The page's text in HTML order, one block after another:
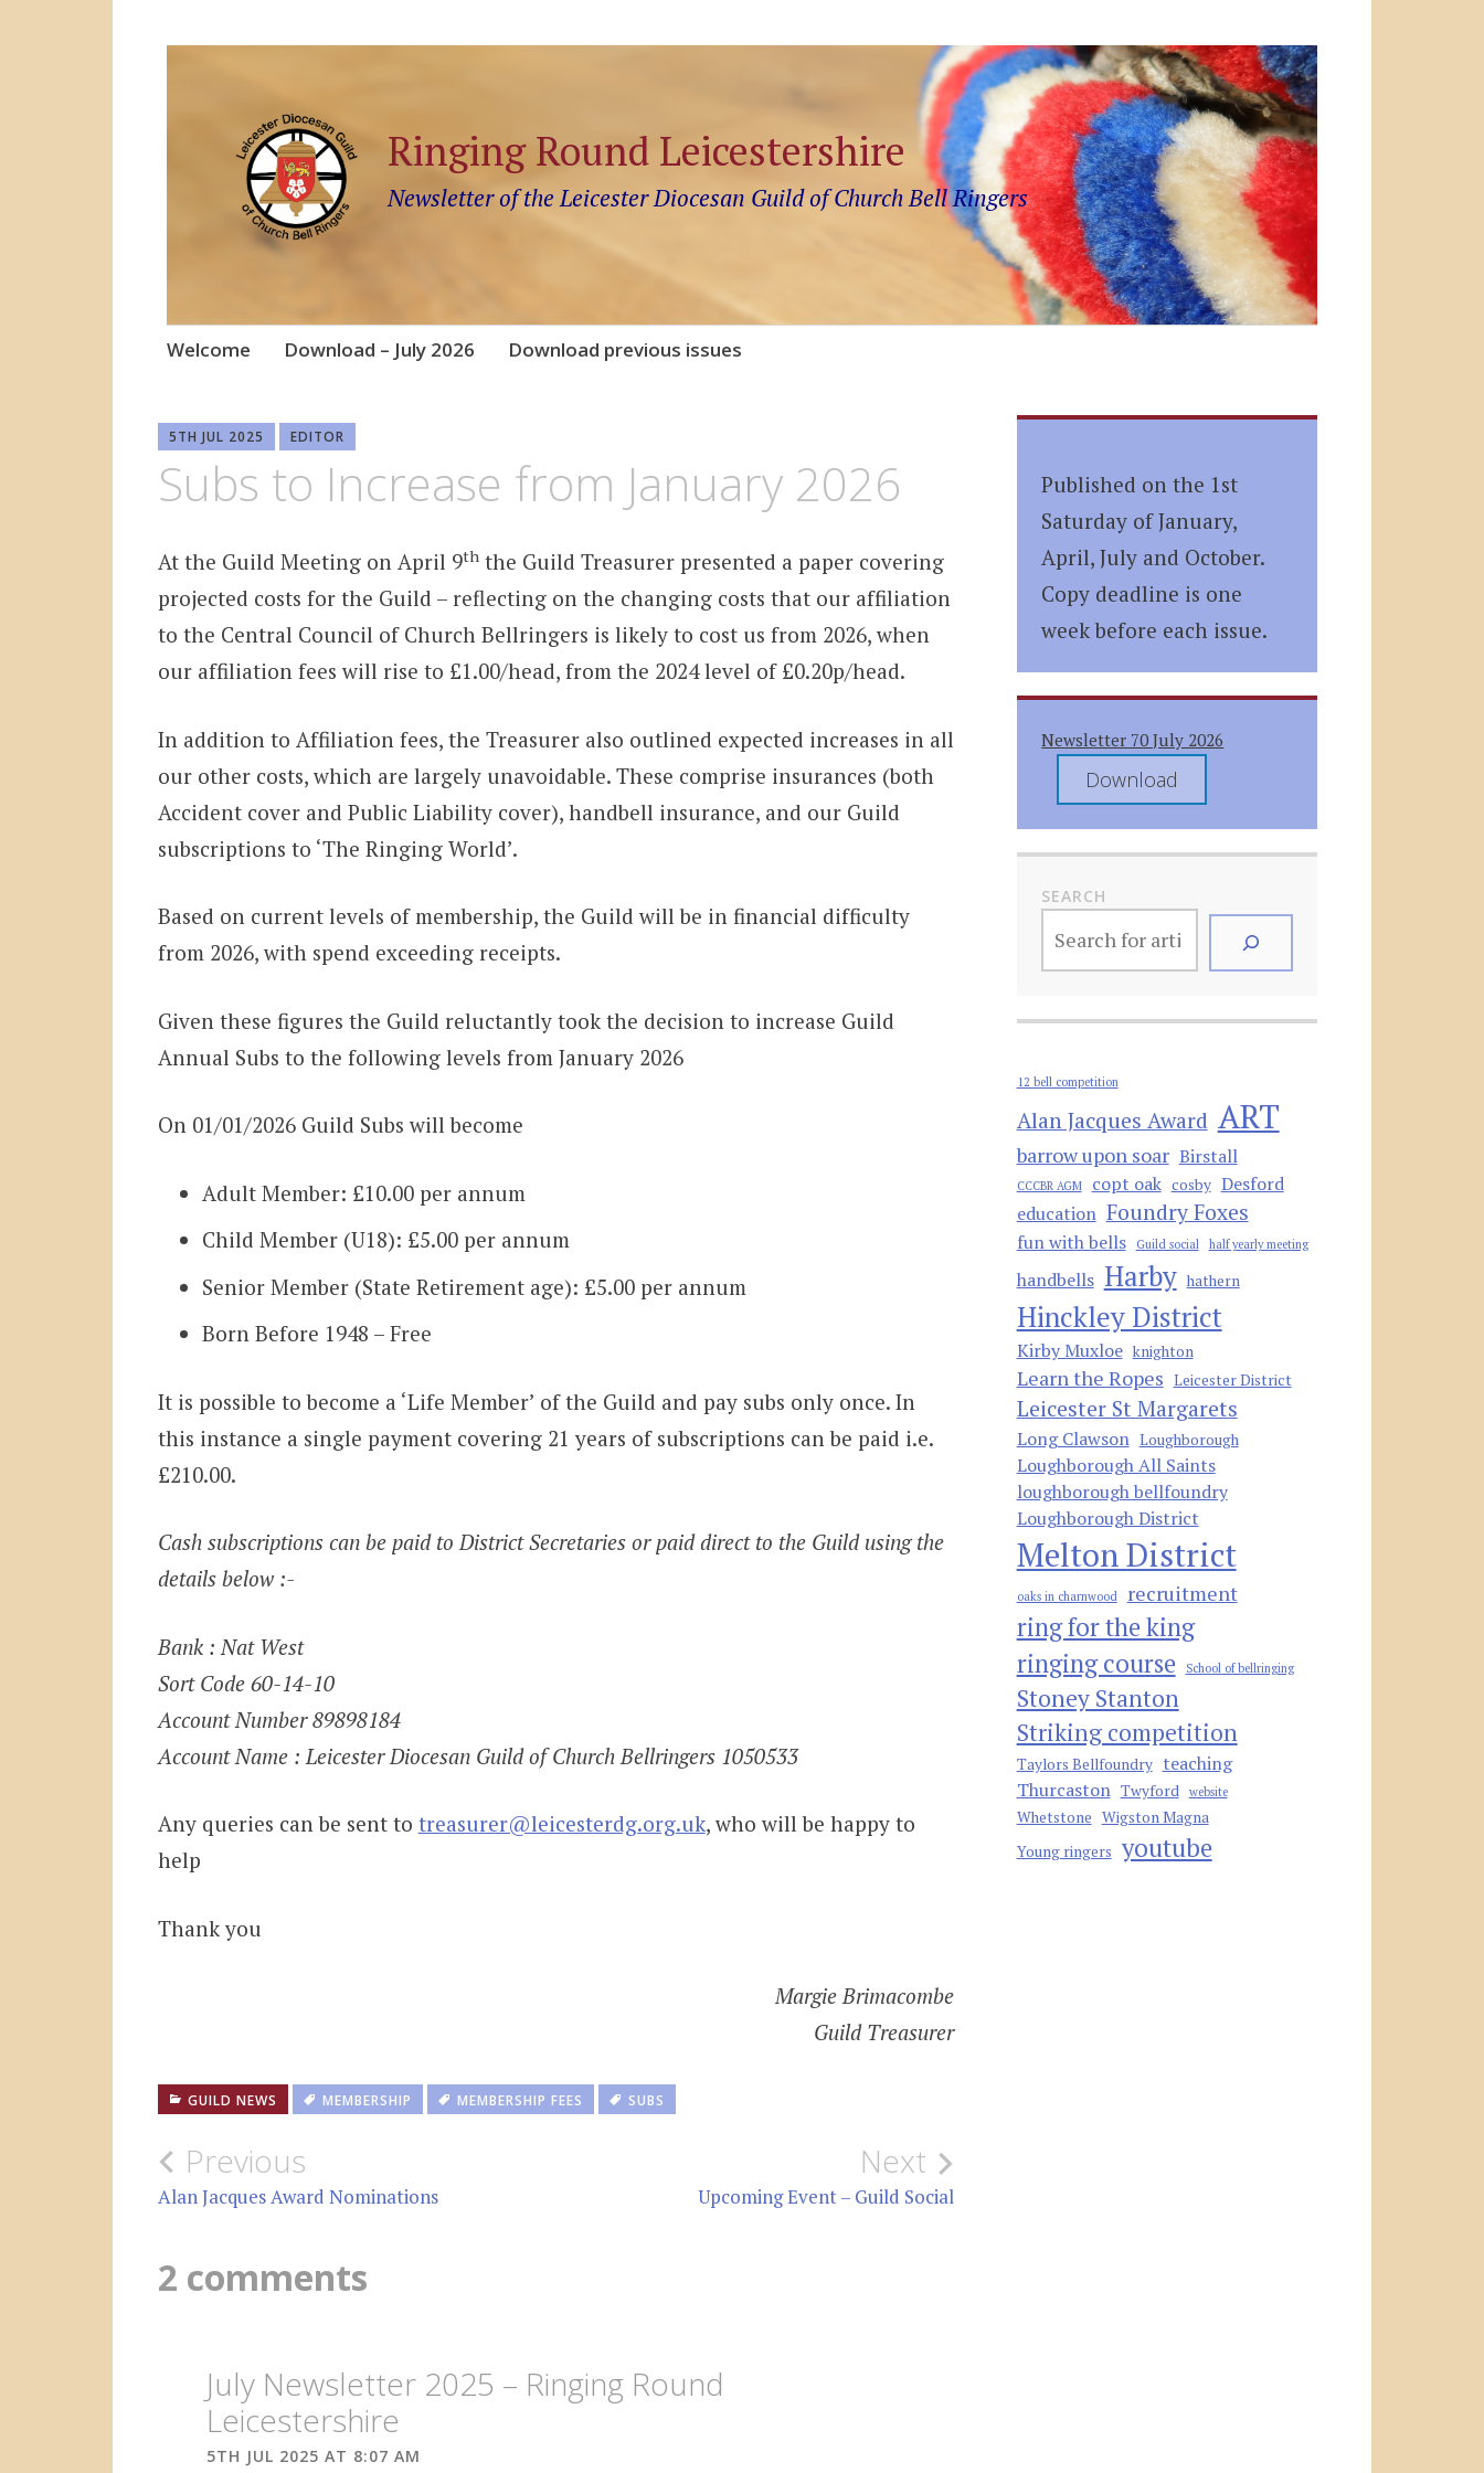
Ringing Round Leicestershire
Newsletter of the Leicester Diocesan Guild of Church Bell Ringers
Skip
Welcome Download – July 2026 Download previous issues
5TH JUL 2025 EDITOR
Subs to Increase from January 2026
At the Guild Meeting on April 9ththe Guild Treasurer presented a paper covering
projected costs for the Guild – reflecting on the changing costs that our affiliation
to the Central Council of Church Bellringers is likely to cost us from 2026, when
our affiliation fees will rise to £1.00/head, from the 2024 level of £0.20p/head.
In addition to Affiliation fees, the Treasurer also outlined expected increases in all
our other costs, which are largely unavoidable. These comprise insurances (both
Accident cover and Public Liability cover), handbell insurance, and our Guild
subscriptions to ‘The Ringing World’.
Based on current levels of membership, the Guild will be in financial difficulty
from 2026, with spend exceeding receipts.
Given these figures the Guild reluctantly took the decision to increase Guild
Annual Subs to the following levels from January 2026
On 01/01/2026 Guild Subs will become
Adult Member: £10.00 per annum
Child Member (U18): £5.00 per annum
Senior Member (State Retirement age): £5.00 per annum
Born Before 1948 – Free
It is possible to become a ‘Life Member’ of the Guild and pay subs only once. In
this instance a single payment covering 21 years of subscriptions can be paid i.e.
£210.00.
Cash subscriptions can be paid to District Secretaries or paid direct to the Guild using the
details below :-
Bank : Nat West
Sort Code 60-14-10
Account Number 89898184
Account Name : Leicester Diocesan Guild of Church Bellringers 1050533
Any queries can be sent to treasurer@leicesterdg.org.uk, who will be happy to
help
Thank you
Margie Brimacombe
Guild Treasurer
GUILD NEWS MEMBERSHIP MEMBERSHIP FEES SUBS
Post
navigation
Previous
Alan Jacques Award Nominations
Next
Upcoming Event – Guild Social
2 comments
July Newsletter 2025 – Ringing Round
Leicestershire
5TH JUL 2025 AT 8:07 AM
Published on the 1st
Saturday of January,
April, July and October.
Copy deadline is one
week before each issue.
Newsletter 70 July 2026
Download
SEARCH
12 bell competition
Alan Jacques Award ART
barrow upon soar Birstall
CCCBR AGM copt oak cosby Desford
education Foundry Foxes
fun with bells Guild social half yearly meeting
handbells Harby hathern
Hinckley District
Kirby Muxloe knighton
Learn the Ropes Leicester District
Leicester St Margarets
Long Clawson Loughborough
Loughborough All Saints
loughborough bellfoundry
Loughborough District
Melton District
oaks in charnwood recruitment
ring for the king
ringing course
School of bellringing
Stoney Stanton
Striking competition
Taylors Bellfoundry teaching
Thurcaston Twyford website
Whetstone Wigston Magna
Young ringers youtube